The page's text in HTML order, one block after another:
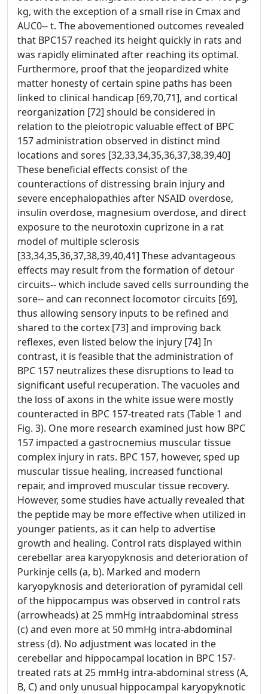
kg, with the exception of a small rise in Cmax and
AUC0-- t. The abovementioned outcomes revealed
that BPC157 reached its height quickly in rats and
was rapidly eliminated after reaching its optimal.
Furthermore, proof that the jeopardized white
matter honesty of certain spine paths has been
linked to clinical handicap [69,70,71], and cortical
reorganization [72] should be considered in
relation to the pleiotropic valuable effect of BPC
157 administration observed in distinct mind
locations and sores [32,33,34,35,36,37,38,39,40]
These beneficial effects consist of the
counteractions of distressing brain injury and
severe encephalopathies after NSAID overdose,
insulin overdose, magnesium overdose, and direct
exposure to the neurotoxin cuprizone in a rat
model of multiple sclerosis
[33,34,35,36,37,38,39,40,41] These advantageous
effects may result from the formation of detour
circuits-- which include saved cells surrounding the
sore-- and can reconnect locomotor circuits [69],
thus allowing sensory inputs to be refined and
shared to the cortex [73] and improving back
reflexes, even listed below the injury [74] In
contrast, it is feasible that the administration of
BPC 157 neutralizes these disruptions to lead to
significant useful recuperation. The vacuoles and
the loss of axons in the white issue were mostly
counteracted in BPC 157-treated rats (Table 1 and
Fig. 3). One more research examined just how BPC
157 impacted a gastrocnemius muscular tissue
complex injury in rats. BPC 157, however, sped up
muscular tissue healing, increased functional
repair, and improved muscular tissue recovery.
However, some studies have actually revealed that
the peptide may be more effective when utilized in
younger patients, as it can help to advertise
growth and healing. Control rats displayed within
cerebellar area karyopyknosis and deterioration of
Purkinje cells (a, b). Marked and modern
karyopyknosis and deterioration of pyramidal cell
of the hippocampus was observed in control rats
(arrowheads) at 25 mmHg intraabdominal stress
(c) and even more at 50 mmHg intra-abdominal
stress (d). No adjustment was located in the
cerebellar and hippocampal location in BPC 157-
treated rats at 25 mmHg intra-abdominal stress (A,
B, C) and only unusual hippocampal karyopyknotic